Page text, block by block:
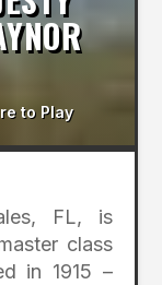
to Play
FL, is
class
in 1915 –